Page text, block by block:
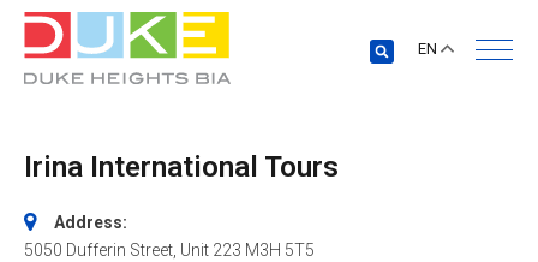
EN
Irina International Tours
Address:
5050 Dufferin Street , Unit 223 M3H 5T5